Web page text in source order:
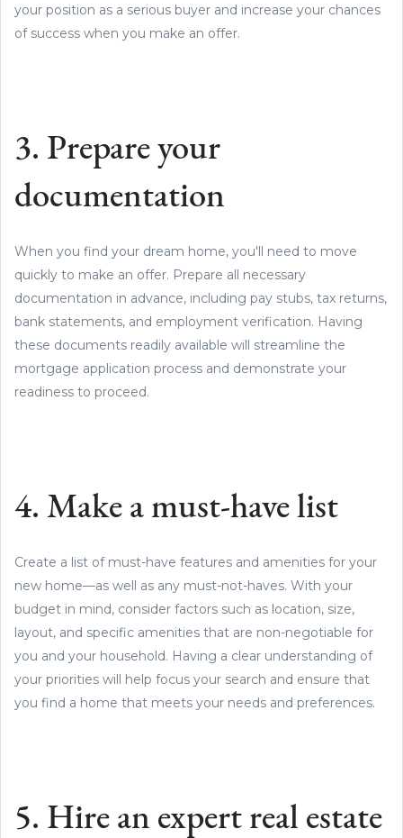
your position as a serious buyer and increase your chances
of success when you make an offer.
3. Prepare your
documentation
When you find your dream home, you'll need to move
quickly to make an offer. Prepare all necessary
documentation in advance, including pay stubs, tax returns,
bank statements, and employment verification. Having
these documents readily available will streamline the
mortgage application process and demonstrate your
readiness to proceed.
4. Make a must-have list
Create a list of must-have features and amenities for your
new home—as well as any must-not-haves. With your
budget in mind, consider factors such as location, size,
layout, and specific amenities that are non-negotiable for
you and your household. Having a clear understanding of
your priorities will help focus your search and ensure that
you find a home that meets your needs and preferences.
5. Hire an expert real estate